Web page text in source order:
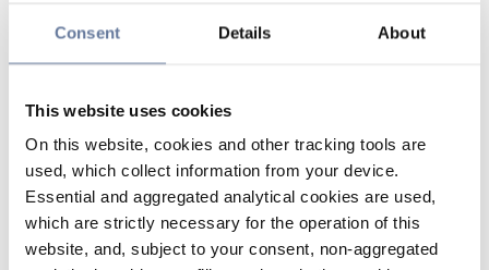
Consent Details About
This website uses cookies
On this website, cookies and other tracking tools are
used, which collect information from your device.
Essential and aggregated analytical cookies are used,
which are strictly necessary for the operation of this
website, and, subject to your consent, non-aggregated